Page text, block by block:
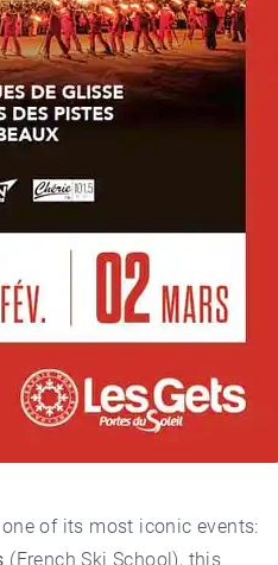
of its most iconic events:
(French Ski School), this